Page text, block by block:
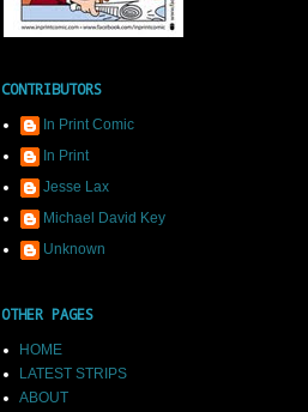
CONTRIBUTORS
In Print Comic
In Print
Jesse Lax
Michael David Key
Unknown
OTHER PAGES
HOME
LATEST STRIPS
ABOUT